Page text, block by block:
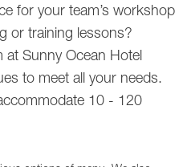
for your team’s workshop
or training lessons?
at Sunny Ocean Hotel
to meet all your needs.
10 - 120